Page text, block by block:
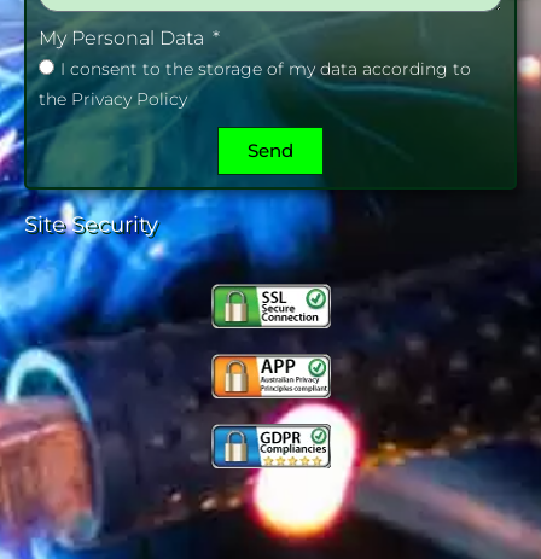
My Personal Data
I consent to the storage of my data according to
the Privacy Policy
Send
Site Security